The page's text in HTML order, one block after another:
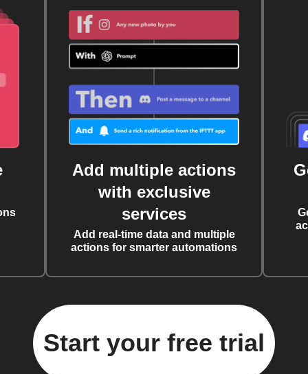
Add multiple actions
with exclusive
services
Add real-time data and multiple
actions for smarter automations
Start your free trial